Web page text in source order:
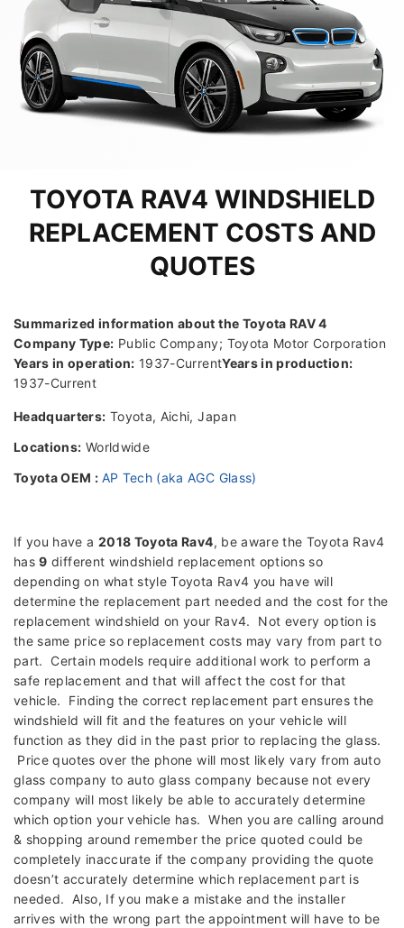
TOYOTA RAV4 WINDSHIELD
REPLACEMENT COSTS AND
QUOTES
Summarized information about the Toyota RAV 4
Company Type: Public Company; Toyota Motor Corporation
Years in operation: 1937-CurrentYears in production:
1937-Current
Headquarters: Toyota, Aichi, Japan
Locations: Worldwide
Toyota OEM : AP Tech (aka AGC Glass)
If you have a 2018 Toyota Rav4, be aware the Toyota Rav4
has9 different windshield replacement options so
depending on what style Toyota Rav4 you have will
determine the replacement part needed and the cost for the
replacement windshield on your Rav4. Not every option is
the same price so replacement costs may vary from part to
part. Certain models require additional work to perform a
safe replacement and that will affect the cost for that
vehicle. Finding the correct replacement part ensures the
windshield will fit and the features on your vehicle will
function as they did in the past prior to replacing the glass.
Price quotes over the phone will most likely vary from auto
glass company to auto glass company because not every
company will most likely be able to accurately determine
which option your vehicle has. When you are calling around
& shopping around remember the price quoted could be
completely inaccurate if the company providing the quote
doesn’t accurately determine which replacement part is
needed. Also, If you make a mistake and the installer
arrives with the wrong part the appointment will have to be